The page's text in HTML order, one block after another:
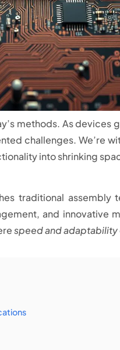
methods. As devices
challenges. We’re
into shrinking
traditional assembly
and innovative
speed and adaptability